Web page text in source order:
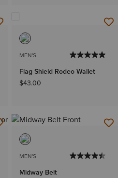
MEN'S
Flag Shield Rodeo Wallet
$43.00
MEN'S
Midway Belt